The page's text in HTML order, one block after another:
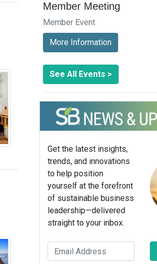
Member Meeting
Member Event
More Information
See All Events >
Get the latest insights,
trends, and innovations
to help position
yourself at the forefront
of sustainable business
leadership—delivered
straight to your inbox.